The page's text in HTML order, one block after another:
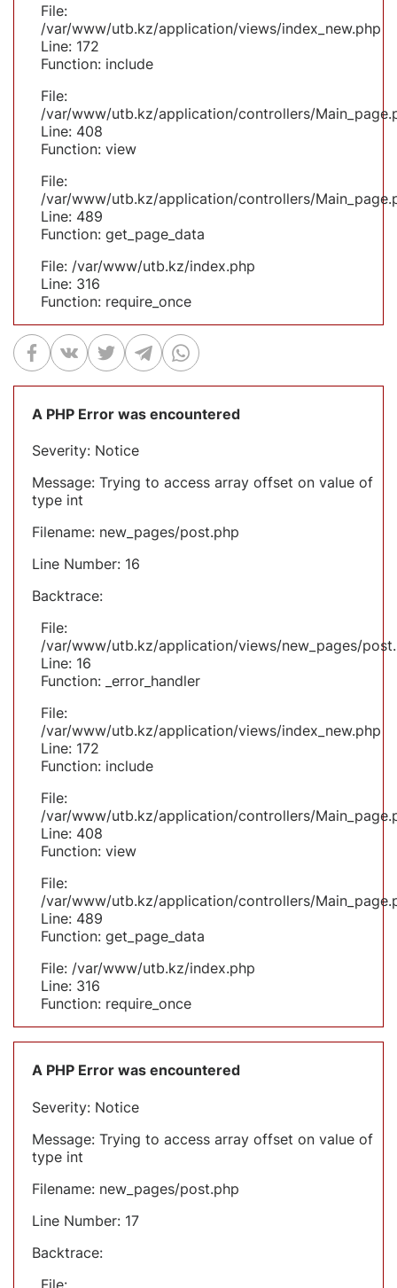
File:
/var/www/utb.kz/application/views/index_new.php
Line: 172
Function: include
File:
/var/www/utb.kz/application/controllers/
Line: 408
Function: view
File:
/var/www/utb.kz/application/controllers/
Line: 489
Function: get_page_data
File: /var/www/utb.kz/index.php
Line: 316
Function: require_once
A PHP Error was encountered
Severity: Notice
Message: Trying to access array offset on value of
type int
Filename: new_pages/post.php
Line Number: 16
Backtrace:
File:
/var/www/utb.kz/application/views/new_pages/
Line: 16
Function: _error_handler
File:
/var/www/utb.kz/application/views/index_new.php
Line: 172
Function: include
File:
/var/www/utb.kz/application/controllers/
Line: 408
Function: view
File:
/var/www/utb.kz/application/controllers/
Line: 489
Function: get_page_data
File: /var/www/utb.kz/index.php
Line: 316
Function: require_once
A PHP Error was encountered
Severity: Notice
Message: Trying to access array offset on value of
type int
Filename: new_pages/post.php
Line Number: 17
Backtrace:
File: